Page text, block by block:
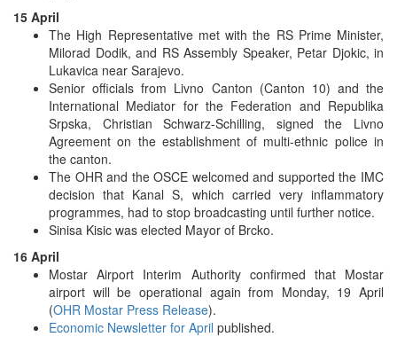
15 April
The High Representative met with the RS Prime Minister,
Milorad Dodik, and RS Assembly Speaker, Petar Djokic, in
Lukavica near Sarajevo.
Senior officials from Livno Canton (Canton 10) and the
International Mediator for the Federation and Republika
Srpska, Christian Schwarz-Schilling, signed the Livno
Agreement on the establishment of multi-ethnic police in
the canton.
The OHR and the OSCE welcomed and supported the IMC
decision that Kanal S, which carried very inflammatory
programmes, had to stop broadcasting until further notice.
Sinisa Kisic was elected Mayor of Brcko.
16 April
Mostar Airport Interim Authority confirmed that Mostar
airport will be operational again from Monday, 19 April
(OHR Mostar Press Release).
Economic Newsletter for April published.